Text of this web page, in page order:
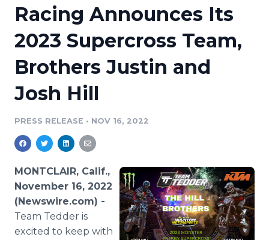
Media Suite
Media Database
Media Pitching
Media Monitoring
Media Room
Resources
Education
Blog
PR & Earned Media Planner
For Journalists
RSS Feeds
Support
Newsroom
Log In
Racing Announces Its
2023 Supercross Team,
Brothers Justin and
Josh Hill
PRESS RELEASE • NOV 16, 2022
MONTCLAIR, Calif.,
November 16, 2022
(Newswire.com) -
Team Tedder is
excited to keep with